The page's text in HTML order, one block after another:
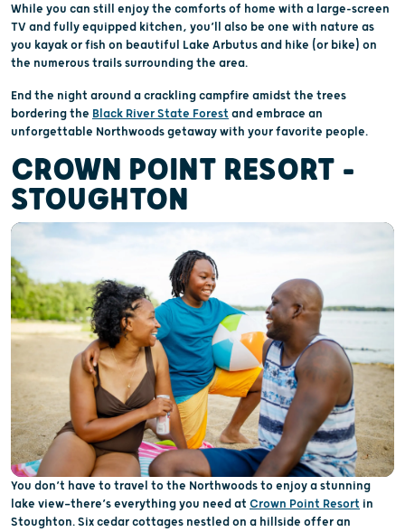
While you can still enjoy the comforts of home with a large-screen
TV and fully equipped kitchen, you’ll also be one with nature as
you kayak or fish on beautiful Lake Arbutus and hike (or bike) on
the numerous trails surrounding the area.
End the night around a crackling campfire amidst the trees
bordering the Black River State Forest and embrace an
unforgettable Northwoods getaway with your favorite people.
CROWN POINT RESORT –
STOUGHTON
You don’t have to travel to the Northwoods to enjoy a stunning
lake view—there’s everything you need at Crown Point Resort in
Stoughton. Six cedar cottages nestled on a hillside offer an